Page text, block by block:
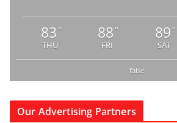
83 °
THU
88 °
FRI
89 °
SAT
false
Our Advertising Partners